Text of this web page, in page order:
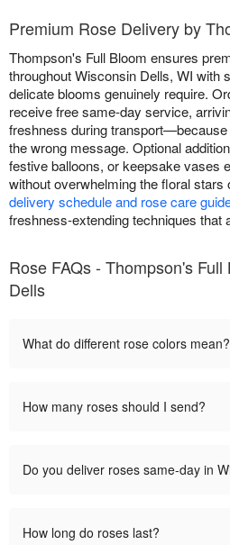
Premium Rose Delivery by
Thompson's Full Bloom ensures
throughout Wisconsin Dells, WI with
delicate blooms genuinely require.
receive free same-day service,
freshness during
the wrong message. Optional
festive balloons, or keepsake vases
without overwhelming the floral stars
delivery schedule and rose care
freshness-extending techniques that
Rose FAQs - Thompson's
Dells
What do different rose colors mean?
How many roses should I send?
Do you deliver roses same-day in
How long do roses last?